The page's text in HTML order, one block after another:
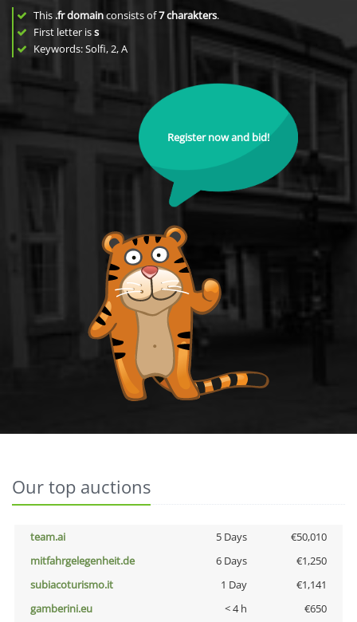
This .fr domainconsists of7charakters.
First letter iss
Keywords: Solfi, 2, A
Register now and bid!
Our top auctions
team.ai 5 Days
€50,010
mitfahrgelegenheit.de
6 Days
€1,250
subiacoturismo.it
1 Day
€1,141
gamberini.eu
< 4 h
€650